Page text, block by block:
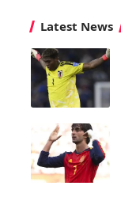
Latest News